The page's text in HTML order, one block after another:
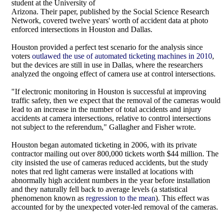
student at the University of
Arizona. Their paper, published by the Social Science Research
Network, covered twelve years' worth of accident data at photo
enforced intersections in Houston and Dallas.
Houston provided a perfect test scenario for the analysis since
voters outlawed the use of automated ticketing machines in 2010,
but the devices are still in use in Dallas, where the researchers
analyzed the ongoing effect of camera use at control intersections.
"If electronic monitoring in Houston is successful at improving
traffic safety, then we expect that the removal of the cameras would
lead to an increase in the number of total accidents and injury
accidents at camera intersections, relative to control intersections
not subject to the referendum," Gallagher and Fisher wrote.
Houston began automated ticketing in 2006, with its private
contractor mailing out over 800,000 tickets worth $44 million. The
city insisted the use of cameras reduced accidents, but the study
notes that red light cameras were installed at locations with
abnormally high accident numbers in the year before installation
and they naturally fell back to average levels (a statistical
phenomenon known as regression to the mean). This effect was
accounted for by the unexpected voter-led removal of the cameras.